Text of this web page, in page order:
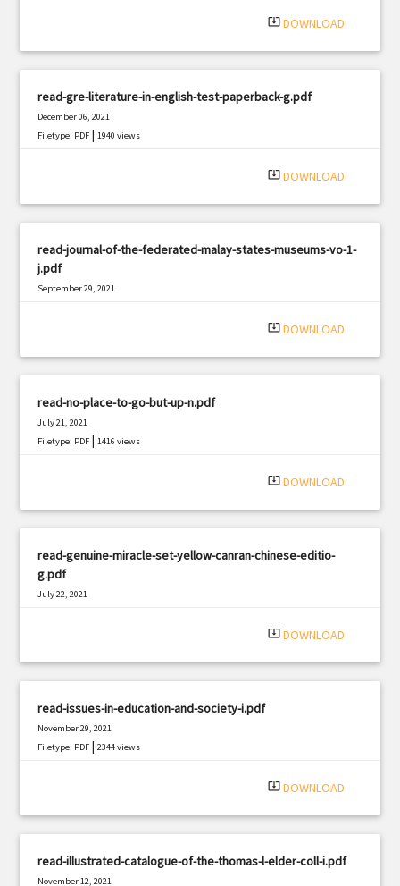
system_update_alt DOWNLOAD
read-gre-literature-in-english-test-paperback-g.pdf
December 06, 2021
Filetype: PDF |1940 views
system_update_alt DOWNLOAD
read-journal-of-the-federated-malay-states-museums-vo-1-
j.pdf
September 29, 2021
system_update_alt DOWNLOAD
read-no-place-to-go-but-up-n.pdf
July 21, 2021
Filetype: PDF |1416 views
system_update_alt DOWNLOAD
read-genuine-miracle-set-yellow-canran-chinese-editio-
g.pdf
July 22, 2021
system_update_alt DOWNLOAD
read-issues-in-education-and-society-i.pdf
November 29, 2021
Filetype: PDF |2344 views
system_update_alt DOWNLOAD
read-illustrated-catalogue-of-the-thomas-l-elder-coll-i.pdf
November 12, 2021